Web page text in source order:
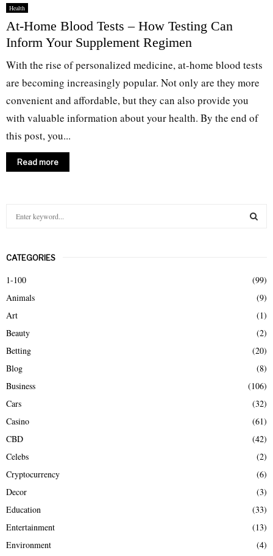
Health
At-Home Blood Tests – How Testing Can
Inform Your Supplement Regimen
With the rise of personalized medicine, at-home blood tests
are becoming increasingly popular. Not only are they more
convenient and affordable, but they can also provide you
with valuable information about your health. By the end of
this post, you...
Read more
c
h
o
r
CATEGORIES
1-100
(99)
Animals
(9)
Art
(1)
Beauty
(2)
Betting
(20)
Blog
(8)
Business
(106)
Cars
(32)
Casino
(61)
CBD
(42)
Celebs
(2)
Cryptocurrency
(6)
Decor
(3)
Education
(33)
Entertainment
(13)
Environment
(4)